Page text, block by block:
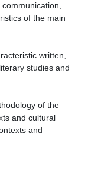
of the main
written,
studies and
of the
and cultural
and